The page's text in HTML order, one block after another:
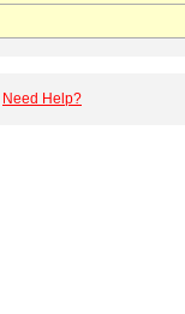
Need Help?